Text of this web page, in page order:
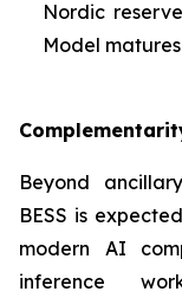
Nordic
Model matures
Beyond
BESS is
modern AI
inference